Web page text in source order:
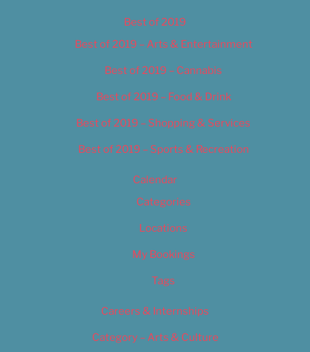
Best of 2019
Best of 2019 – Arts & Entertainment
Best of 2019 – Cannabis
Best of 2019 – Food & Drink
Best of 2019 – Shopping & Services
Best of 2019 – Sports & Recreation
Calendar
Categories
Locations
My Bookings
Tags
Careers & Internships
Category – Arts & Culture